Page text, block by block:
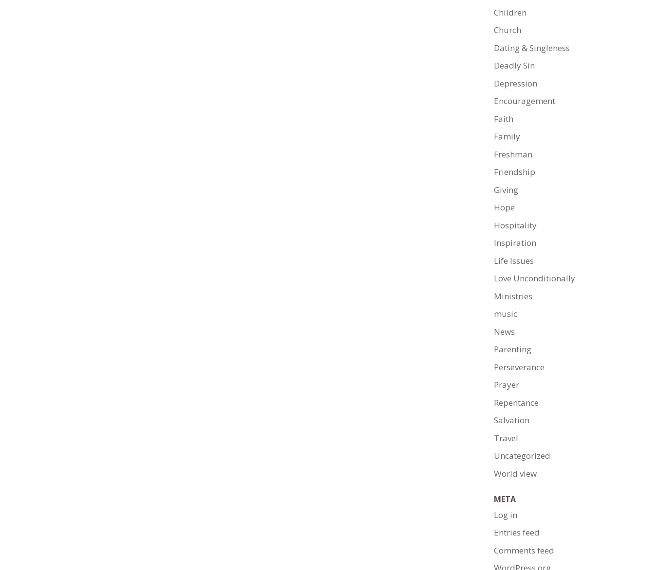
Children
Church
Dating & Singleness
Deadly Sin
Depression
Encouragement
Faith
Family
Freshman
Friendship
Giving
Hope
Hospitality
Inspiration
Life Issues
Love Unconditionally
Ministries
music
News
Parenting
Perseverance
Prayer
Repentance
Salvation
Travel
Uncategorized
World view
META
Log in
Entries feed
Comments feed